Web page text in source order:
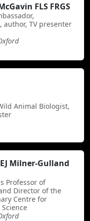
FLS FRGS
author, TV presenter
Animal Biologist,
Milner-Gulland
Professor of
Director of the
Centre for